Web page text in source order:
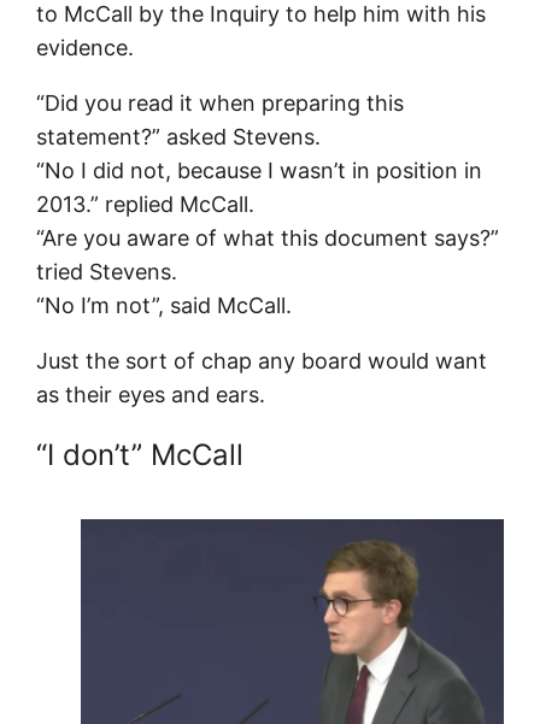
to McCall by the Inquiry to help him with his
evidence.
“Did you read it when preparing this
statement?” asked Stevens.
“No I did not, because I wasn’t in position in
2013.” replied McCall.
“Are you aware of what this document says?”
tried Stevens.
“No I’m not”, said McCall.
Just the sort of chap any board would want
as their eyes and ears.
“I don’t” McCall